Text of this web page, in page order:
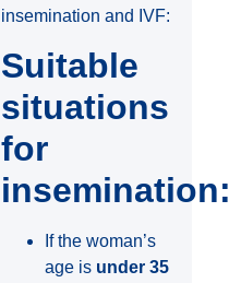
insemination and IVF:
Suitable
situations
for
insemination:
If the woman’s
age is under 35